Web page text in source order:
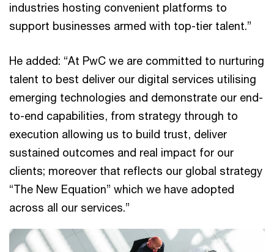
industries hosting convenient platforms to
support businesses armed with top-tier talent.”
He added: “At PwC we are committed to nurturing
talent to best deliver our digital services utilising
emerging technologies and demonstrate our end-
to-end capabilities, from strategy through to
execution allowing us to build trust, deliver
sustained outcomes and real impact for our
clients; moreover that reflects our global strategy
“The New Equation” which we have adopted
across all our services.”